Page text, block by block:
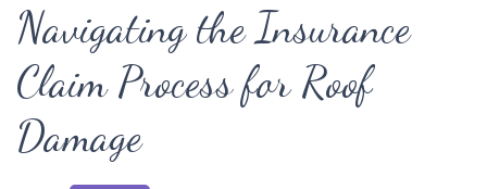
Navigating the Insurance
Claim Process for Roof
Damage